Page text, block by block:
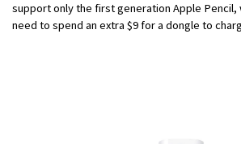
support only the first generation Apple Pencil,
need to spend an extra $9 for a dongle to